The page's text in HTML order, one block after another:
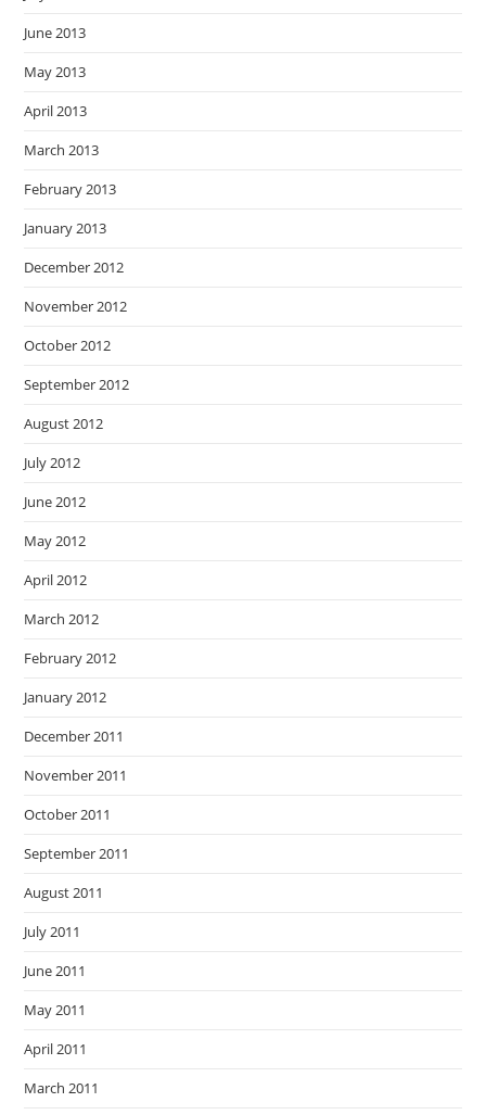
June 2013
May 2013
April 2013
March 2013
February 2013
January 2013
December 2012
November 2012
October 2012
September 2012
August 2012
July 2012
June 2012
May 2012
April 2012
March 2012
February 2012
January 2012
December 2011
November 2011
October 2011
September 2011
August 2011
July 2011
June 2011
May 2011
April 2011
March 2011